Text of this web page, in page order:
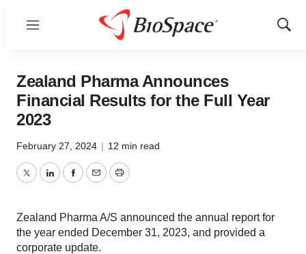
Menu
Show
Zealand Pharma Announces
Financial Results for the Full Year
2023
February 27, 2024 | 12 min read
TwitterLinkedInFacebook
EmailPrint
Zealand Pharma A/S announced the annual report for
the year ended December 31, 2023, and provided a
corporate update.